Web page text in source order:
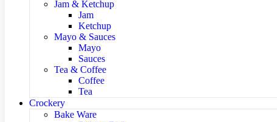
Jam & Ketchup
Jam
Ketchup
Mayo & Sauces
Mayo
Sauces
Tea & Coffee
Coffee
Tea
Crockery
Bake Ware